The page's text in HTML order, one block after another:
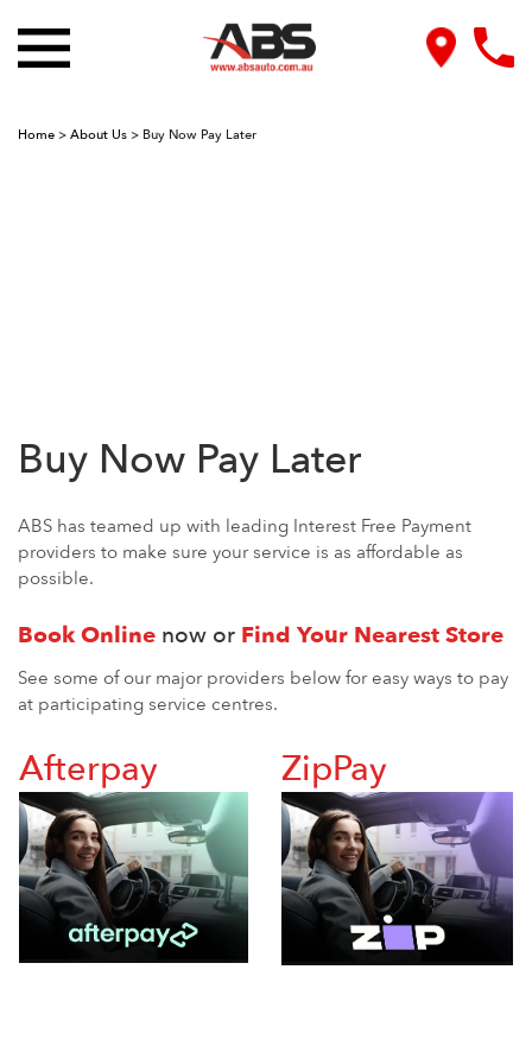
Home > About Us > Buy Now Pay Later
Buy Now Pay Later
ABS has teamed up with leading Interest Free Payment
providers to make sure your service is as affordable as
possible.
Book Online now or Find Your Nearest Store
See some of our major providers below for easy ways to pay
at participating service centres.
Afterpay ZipPay